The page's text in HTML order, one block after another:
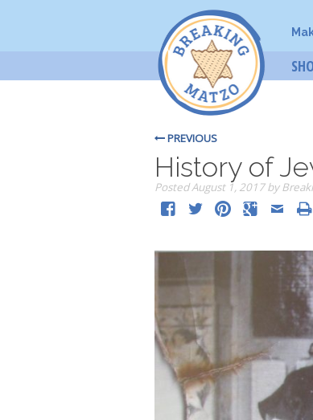
PREVIOUS
History of
PostedAugust 1, 2017 by